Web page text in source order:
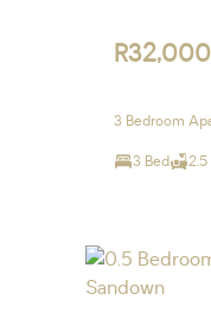
3 Bedroom
3 Bed 2.5